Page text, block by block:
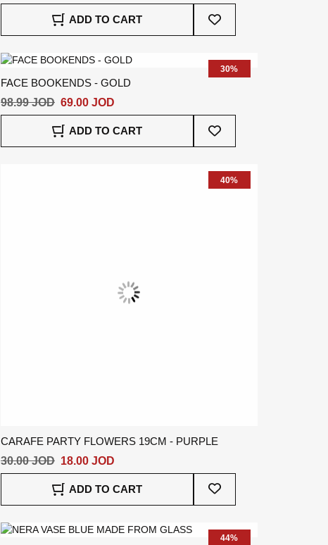
ADD TO CART
To
30%
FACE BOOKENDS - GOLD
69.00 JOD
98.99 JOD
ADD TO CART
To
40%
CARAFE PARTY FLOWERS 19CM - PURPLE
18.00 JOD
30.00 JOD
ADD TO CART
To
Wish
44%